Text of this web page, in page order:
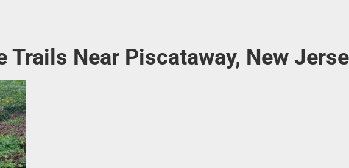
Trails Near Piscataway, New